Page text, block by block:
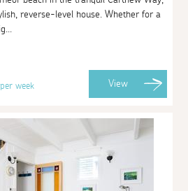
reverse-level house. Whether for a
per week View